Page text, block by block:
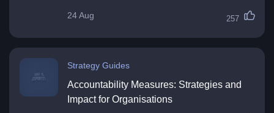
24 Aug 257
Strategy Guides
Accountability Measures: Strategies and
Impact for Organisations